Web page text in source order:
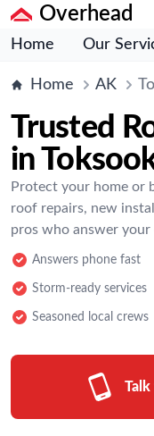
Overhead
Home Our
Home AK
Trusted
in
Protect your home or
roof repairs, new
pros who answer your
Answers phone fast
Storm-ready services
Seasoned local crews
Talk